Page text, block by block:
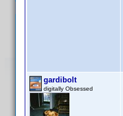
gardibolt
digitally Obsessed